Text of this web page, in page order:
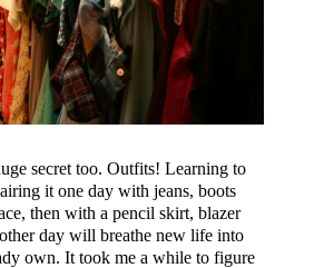
secret too. Outfits! Learning to
it one day with jeans, boots
then with a pencil skirt, blazer
day will breathe new life into
own. It took me a while to figure